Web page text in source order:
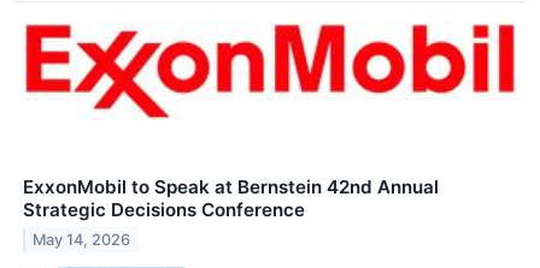
ExxonMobil to Speak at Bernstein 42nd Annual
Strategic Decisions Conference
May 14, 2026